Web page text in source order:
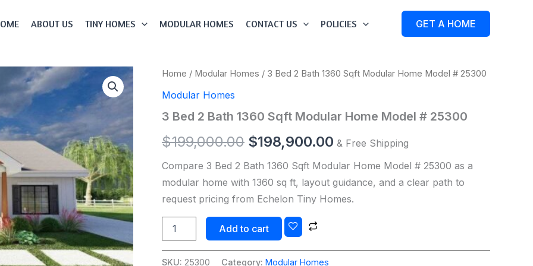
ABOUT US TINY HOMES MODULAR HOMES CONTACT US POLICIES GET A HOME
Home / Modular Homes / 3 Bed 2 Bath 1360 Sqft Modular Home Model # 25300
Modular Homes
3 Bed 2 Bath 1360 Sqft Modular Home Model # 25300
$199,000.00
Original
$199,000.00.
$198,900.00
Current
$198,900.00.
& Free Shipping
Compare 3 Bed 2 Bath 1360 Sqft Modular Home Model # 25300 as a
modular home with 1360 sq ft, layout guidance, and a clear path to
request pricing from Echelon Tiny Homes.
3
2
1360
Modular
Model
#
quantity
Add to cart
SKU: 25300 Category: Modular Homes